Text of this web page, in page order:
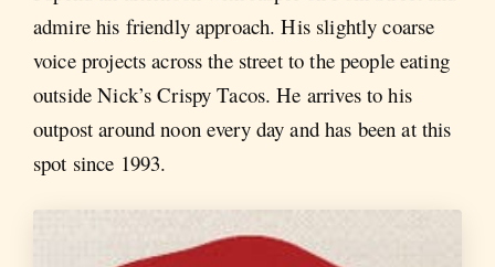
admire his friendly approach. His slightly coarse
voice projects across the street to the people eating
outside Nick’s Crispy Tacos. He arrives to his
outpost around noon every day and has been at this
spot since 1993.